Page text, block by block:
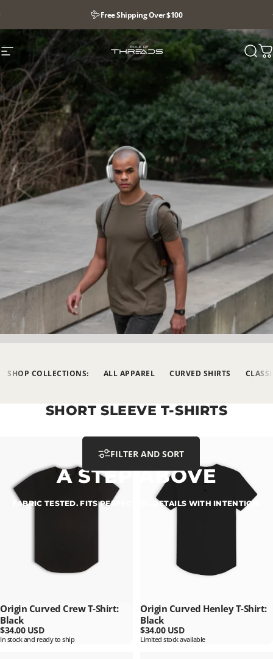
Free Shipping Over $100
Site navigation Rule Of Threads
A STEP ABOVE
FABRIC TESTED. FITS PERFECTED. DETAILS WITH INTENTION.
SHOP COLLECTIONS: ALL APPAREL CURVED SHIRTS
SHORT SLEEVE T-SHIRTS
FILTER AND SORT
Origin Curved Crew T-Shirt:
Black
$34.00 USD
In stock and ready to ship
Origin Curved Henley T-Shirt:
Black
$34.00 USD
Limited stock available